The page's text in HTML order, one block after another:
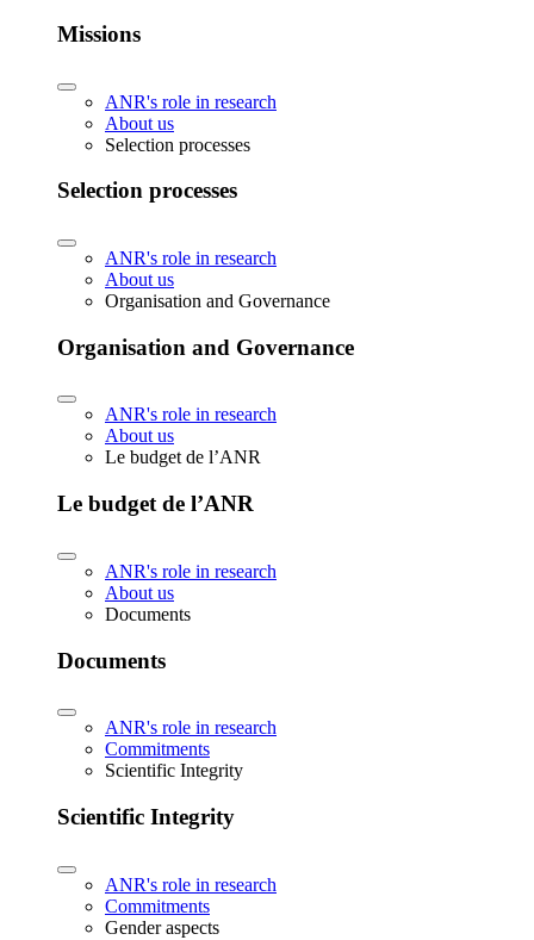
Missions
ANR's role in research
About us
Selection processes
Selection processes
ANR's role in research
About us
Organisation and Governance
Organisation and Governance
ANR's role in research
About us
Le budget de l’ANR
Le budget de l’ANR
ANR's role in research
About us
Documents
Documents
ANR's role in research
Commitments
Scientific Integrity
Scientific Integrity
ANR's role in research
Commitments
Gender aspects